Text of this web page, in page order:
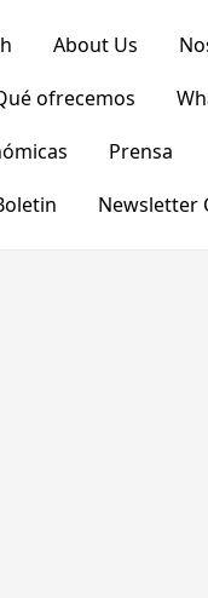
About Us
ofrecemos
Prensa
Newsletter